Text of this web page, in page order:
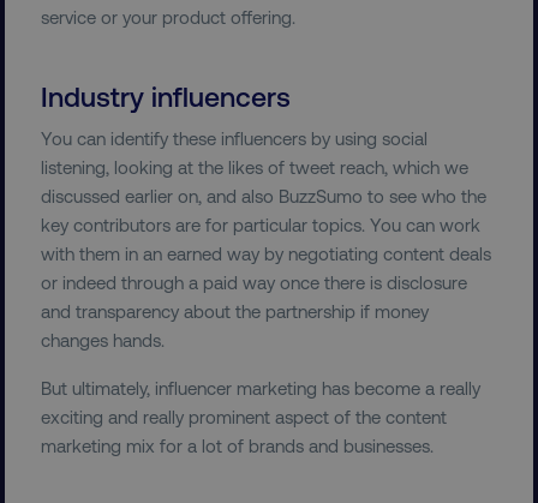
service or your product offering.
Industry influencers
You can identify these influencers by using social
listening, looking at the likes of tweet reach, which we
discussed earlier on, and also BuzzSumo to see who the
key contributors are for particular topics. You can work
with them in an earned way by negotiating content deals
or indeed through a paid way once there is disclosure
and transparency about the partnership if money
changes hands.
But ultimately, influencer marketing has become a really
exciting and really prominent aspect of the content
marketing mix for a lot of brands and businesses.
UNCLASSIFIED
Necessary Performance
Targeting
Functionality
Unclassified
Strictly necessary cookies allow core website
functionality such as user login and account
management. The website cannot be used
properly without strictly necessary cookies.
Domain